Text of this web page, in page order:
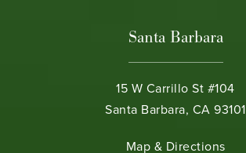
Santa Barbara
15 W Carrillo St #104
Santa Barbara, CA 93101
(opens in a new tab)
Map & Directions